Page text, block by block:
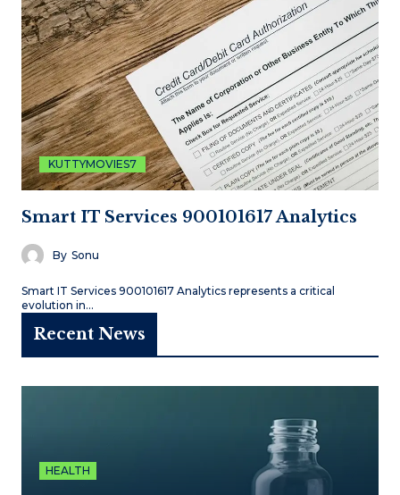
KUTTYMOVIES7
Smart IT Services 900101617 Analytics
By Sonu
Smart IT Services 900101617 Analytics represents a critical
evolution in…
Recent News
HEALTH